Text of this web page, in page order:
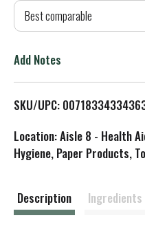
Best comparable
Add Notes
SKU/UPC:
Location: Aisle 8 - Health
Hygiene, Paper Products,
Description Ingredients